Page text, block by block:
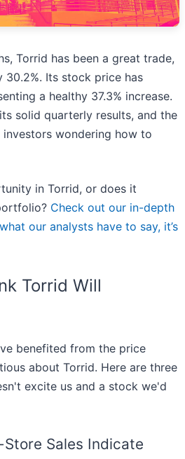
Torrid has been a great trade,
30.2%. Its stock price has
a healthy 37.3% increase.
solid quarterly results, and the
wondering how to
in Torrid, or does it
Check out our in-depth
our analysts have to say, it’s
Torrid Will
benefited from the price
about Torrid. Here are three
excite us and a stock we'd
Store Sales Indicate